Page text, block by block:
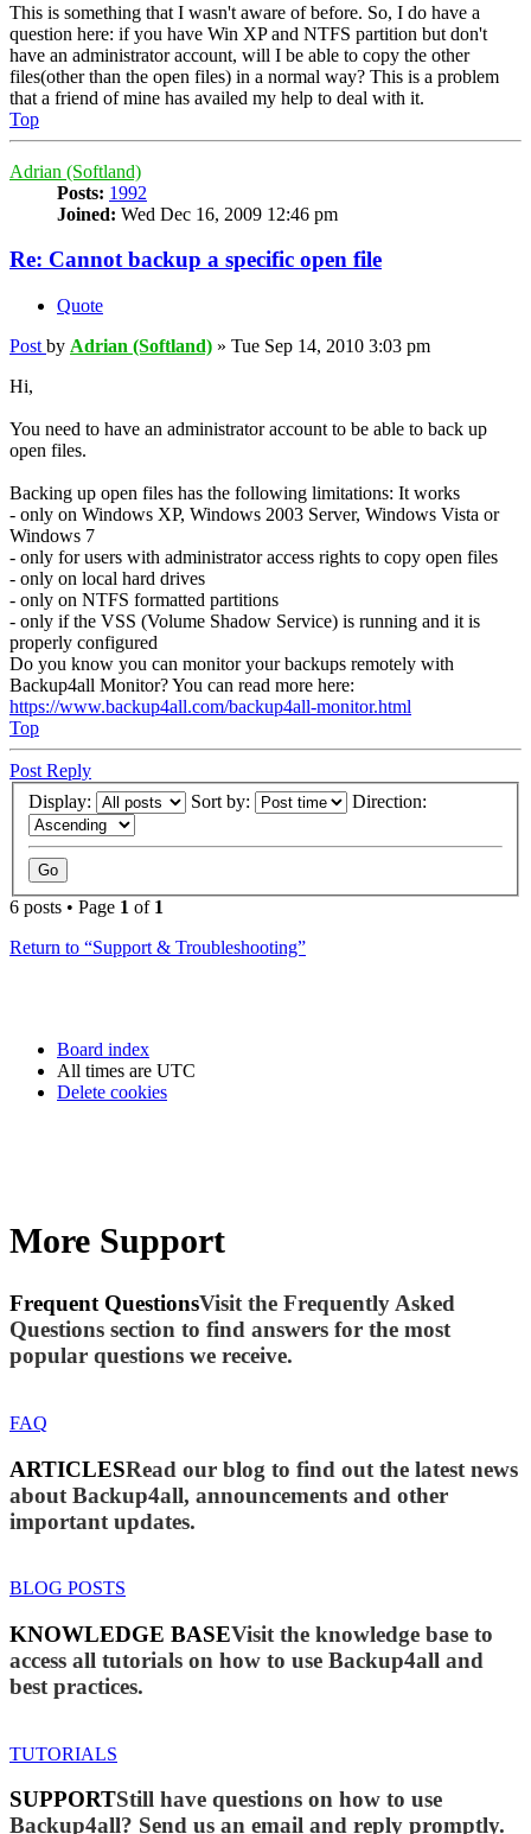
This is something that I wasn't aware of before. So, I do have a
question here: if you have Win XP and NTFS partition but don't
have an administrator account, will I be able to copy the other
files(other than the open files) in a normal way? This is a problem
that a friend of mine has availed my help to deal with it.
Top
Adrian (Softland)
Posts: 1992
Joined: Wed Dec 16, 2009 12:46 pm
Re: Cannot backup a specific open file
Quote
Post by Adrian (Softland) » Tue Sep 14, 2010 3:03 pm
Hi,
You need to have an administrator account to be able to back up
open files.
Backing up open files has the following limitations: It works
- only on Windows XP, Windows 2003 Server, Windows Vista or
Windows 7
- only for users with administrator access rights to copy open files
- only on local hard drives
- only on NTFS formatted partitions
- only if the VSS (Volume Shadow Service) is running and it is
properly configured
Do you know you can monitor your backups remotely with
Backup4all Monitor? You can read more here:
https://www.backup4all.com/backup4all-monitor.html
Top
Post Reply
Display:
Sort by: Direction:
6 posts • Page 1 of 1
Return to “Support & Troubleshooting”
Board index
All times are UTC
Delete cookies
More Support
Frequent QuestionsVisit the Frequently Asked
Questions section to find answers for the most
popular questions we receive.
FAQ
ARTICLESRead our blog to find out the latest news
about Backup4all, announcements and other
important updates.
BLOG POSTS
KNOWLEDGE BASEVisit the knowledge base to
access all tutorials on how to use Backup4all and
best practices.
TUTORIALS
SUPPORTStill have questions on how to use
Backup4all? Send us an email and reply promptly.